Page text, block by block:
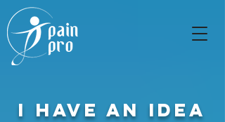
I Have An Idea